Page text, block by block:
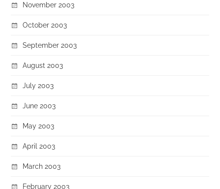
November 2003
October 2003
September 2003
August 2003
July 2003
June 2003
May 2003
April 2003
March 2003
February 2003